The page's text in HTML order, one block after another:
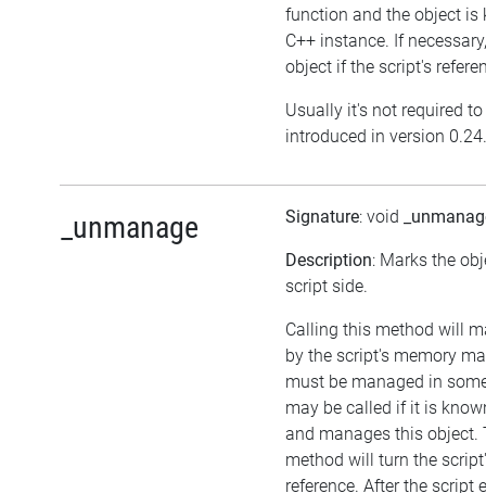
function and the object is
C++ instance. If
object if the script's
Usually it's not required
introduced in version 0.24.
_unmanage Signature: void
Description: Marks the
script side.
Calling this method will
by the script's memory
must be managed in
may be called if it is
and manages this object.
method will turn the
reference. After the script